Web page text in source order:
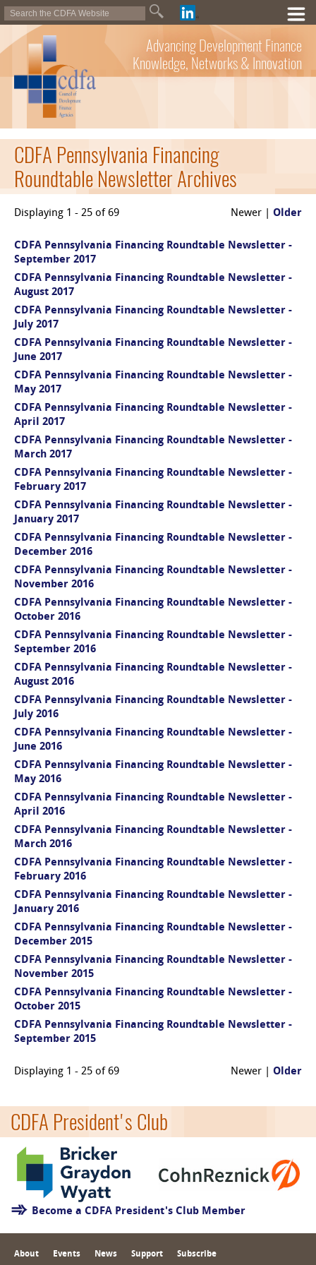
Advancing Development Finance
Knowledge, Networks & Innovation
CDFA Pennsylvania Financing
Roundtable Newsletter Archives
Displaying 1 - 25 of 69 Newer | Older
CDFA Pennsylvania Financing Roundtable Newsletter -
September 2017
CDFA Pennsylvania Financing Roundtable Newsletter -
August 2017
CDFA Pennsylvania Financing Roundtable Newsletter -
July 2017
CDFA Pennsylvania Financing Roundtable Newsletter -
June 2017
CDFA Pennsylvania Financing Roundtable Newsletter -
May 2017
CDFA Pennsylvania Financing Roundtable Newsletter -
April 2017
CDFA Pennsylvania Financing Roundtable Newsletter -
March 2017
CDFA Pennsylvania Financing Roundtable Newsletter -
February 2017
CDFA Pennsylvania Financing Roundtable Newsletter -
January 2017
CDFA Pennsylvania Financing Roundtable Newsletter -
December 2016
CDFA Pennsylvania Financing Roundtable Newsletter -
November 2016
CDFA Pennsylvania Financing Roundtable Newsletter -
October 2016
CDFA Pennsylvania Financing Roundtable Newsletter -
September 2016
CDFA Pennsylvania Financing Roundtable Newsletter -
August 2016
CDFA Pennsylvania Financing Roundtable Newsletter -
July 2016
CDFA Pennsylvania Financing Roundtable Newsletter -
June 2016
CDFA Pennsylvania Financing Roundtable Newsletter -
May 2016
CDFA Pennsylvania Financing Roundtable Newsletter -
April 2016
CDFA Pennsylvania Financing Roundtable Newsletter -
March 2016
CDFA Pennsylvania Financing Roundtable Newsletter -
February 2016
CDFA Pennsylvania Financing Roundtable Newsletter -
January 2016
CDFA Pennsylvania Financing Roundtable Newsletter -
December 2015
CDFA Pennsylvania Financing Roundtable Newsletter -
November 2015
CDFA Pennsylvania Financing Roundtable Newsletter -
October 2015
CDFA Pennsylvania Financing Roundtable Newsletter -
September 2015
Displaying 1 - 25 of 69 Newer | Older
CDFA President's Club
Become a CDFA President's Club Member
About Events News Support Subscribe